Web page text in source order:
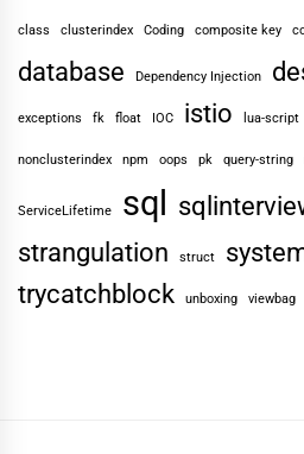
class clusterindex Coding composite key
database Dependency Injection
exceptions fk float IOC istio lua-script
nonclusterindex npm oops pk query-string
ServiceLifetime sql
strangulation
struct
trycatchblock unboxing viewbag